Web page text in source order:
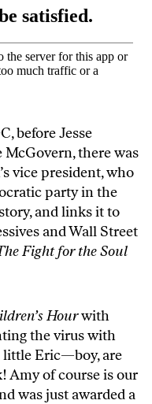
before Jesse
McGovern, there was
vice president, who
party in the
and links it to
and Wall Street
Fight for the Soul
Hourwith
the virus with
little Eric—boy, are
Amy of course is our
was just awarded a